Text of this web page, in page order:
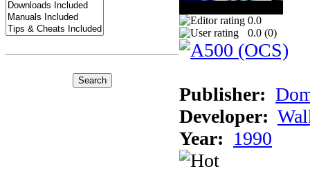
0.0
0.0 (0)
Publisher:
Developer:
Year: 1990